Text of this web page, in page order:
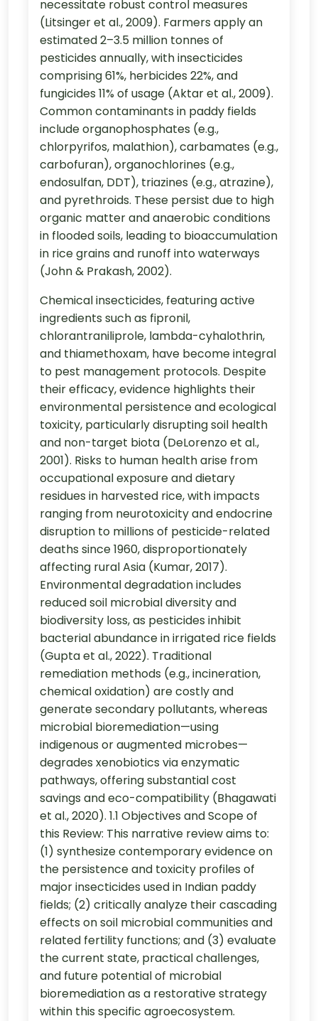
necessitate robust control measures
(Litsinger et al., 2009). Farmers apply an
estimated 2–3.5 million tonnes of
pesticides annually, with insecticides
comprising 61%, herbicides 22%, and
fungicides 11% of usage (Aktar et al., 2009).
Common contaminants in paddy fields
include organophosphates (e.g.,
chlorpyrifos, malathion), carbamates (e.g.,
carbofuran), organochlorines (e.g.,
endosulfan, DDT), triazines (e.g., atrazine),
and pyrethroids. These persist due to high
organic matter and anaerobic conditions
in flooded soils, leading to bioaccumulation
in rice grains and runoff into waterways
(John & Prakash, 2002).
Chemical insecticides, featuring active
ingredients such as fipronil,
chlorantraniliprole, lambda-cyhalothrin,
and thiamethoxam, have become integral
to pest management protocols. Despite
their efficacy, evidence highlights their
environmental persistence and ecological
toxicity, particularly disrupting soil health
and non-target biota (DeLorenzo et al.,
2001). Risks to human health arise from
occupational exposure and dietary
residues in harvested rice, with impacts
ranging from neurotoxicity and endocrine
disruption to millions of pesticide-related
deaths since 1960, disproportionately
affecting rural Asia (Kumar, 2017).
Environmental degradation includes
reduced soil microbial diversity and
biodiversity loss, as pesticides inhibit
bacterial abundance in irrigated rice fields
(Gupta et al., 2022). Traditional
remediation methods (e.g., incineration,
chemical oxidation) are costly and
generate secondary pollutants, whereas
microbial bioremediation—using
indigenous or augmented microbes—
degrades xenobiotics via enzymatic
pathways, offering substantial cost
savings and eco-compatibility (Bhagawati
et al., 2020). 1.1 Objectives and Scope of
this Review: This narrative review aims to:
(1) synthesize contemporary evidence on
the persistence and toxicity profiles of
major insecticides used in Indian paddy
fields; (2) critically analyze their cascading
effects on soil microbial communities and
related fertility functions; and (3) evaluate
the current state, practical challenges,
and future potential of microbial
bioremediation as a restorative strategy
within this specific agroecosystem.